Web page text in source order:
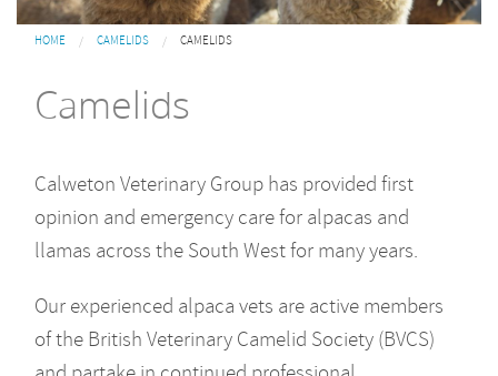
You are here
HOME CAMELIDS CAMELIDS
Camelids
Calweton Veterinary Group has provided first
opinion and emergency care for alpacas and
llamas across the South West for many years.
Our experienced alpaca vets are active members
of the British Veterinary Camelid Society (BVCS)